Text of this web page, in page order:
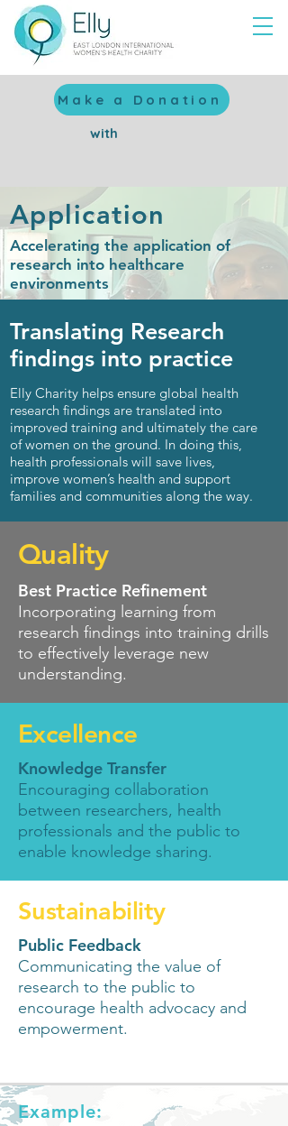
Make a Donation
with
Application
Accelerating the application of
research into healthcare
environments
Translating Research
findings into practice
Elly Charity helps ensure global health
research findings are translated into
improved training and ultimately the care
of women on the ground. In doing this,
health professionals will save lives,
improve women’s health and support
families and communities along the way.
Quality
Best Practice Refinement
Incorporating learning from
research findings into training drills
to effectively leverage new
understanding.
Excellence
Knowledge Transfer
Encouraging collaboration
between researchers, health
professionals and the public to
enable knowledge sharing.
Sustainability
Public Feedback
Communicating the value of
research to the public to
encourage health advocacy and
empowerment.
Example: